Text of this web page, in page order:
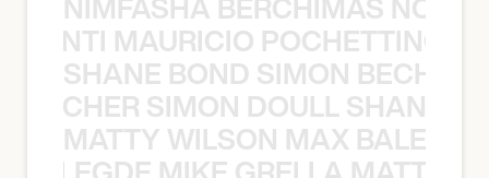
MAURICIO
SHANE BOND SIMON BECHER
SIMON DOULL SHANE
MATTY WILSON MAX